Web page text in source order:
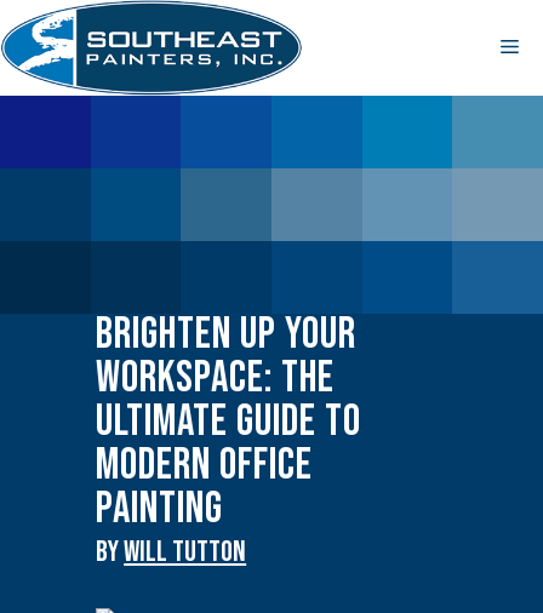
Skip
to
content
Brighten Up Your
Workspace: The
Ultimate Guide to
Modern Office
Painting
ByWILL TUTTON